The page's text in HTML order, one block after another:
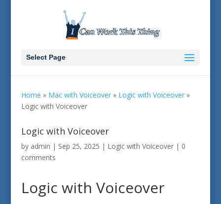
Select Page
Home » Mac with Voiceover» Logic with Voiceover»
Logic with Voiceover
Logic with Voiceover
by admin | Sep 25, 2025 | Logic with Voiceover| 0
comments
Logic with Voiceover